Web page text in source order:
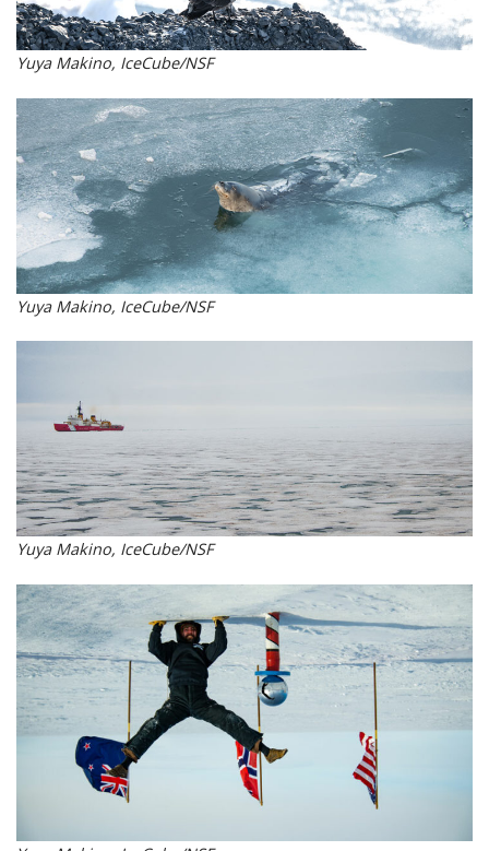
Yuya Makino, IceCube/NSF
Yuya Makino, IceCube/NSF
Yuya Makino, IceCube/NSF